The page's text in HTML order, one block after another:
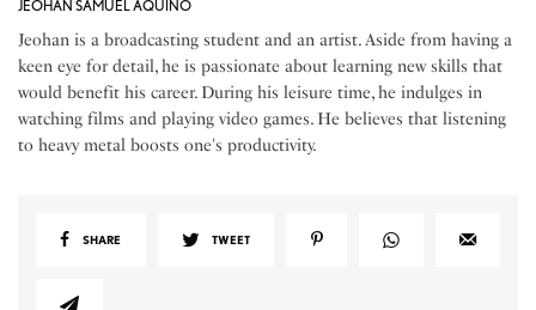
JEOHAN SAMUEL AQUINO
Jeohan is a broadcasting student and an artist. Aside from having a
keen eye for detail, he is passionate about learning new skills that
would benefit his career. During his leisure time, he indulges in
watching films and playing video games. He believes that listening
to heavy metal boosts one's productivity.
SHARE TWEET